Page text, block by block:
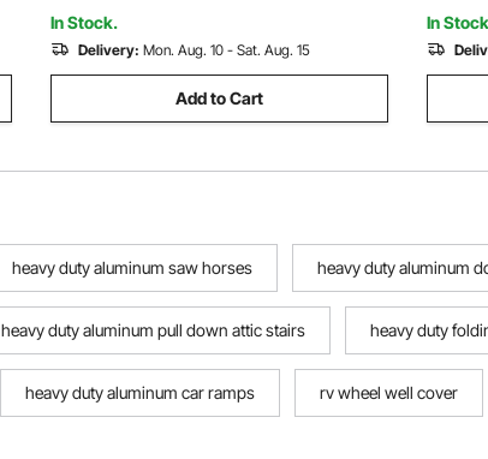
Truck Van SUV, Black
In Stock.
Delivery: Mon. Aug. 10 - Sat. Aug. 15
Add to Cart
In
heavy duty aluminum saw horses heavy duty aluminum
heavy duty aluminum pull down attic stairs heavy duty
heavy duty aluminum car ramps rv wheel well cover